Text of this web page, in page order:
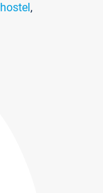
hostel,